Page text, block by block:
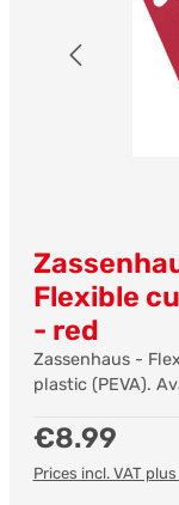
Flexible
- red
Zassenhaus -
plastic (PEVA).
Regular price:
€8.99
Prices incl. VAT